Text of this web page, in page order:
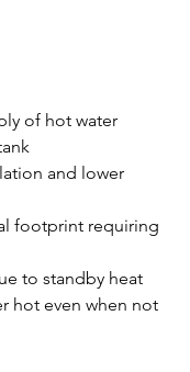
of hot water
and lower
footprint requiring
to standby heat
hot even when not